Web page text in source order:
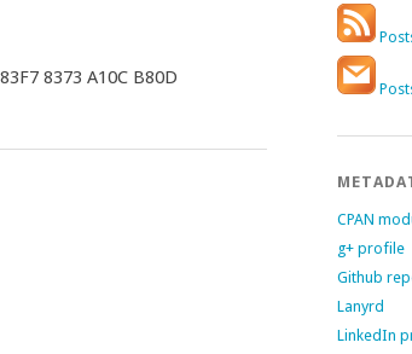
8373 A10C B80D
CPAN
g+ profile
Github
Lanyrd
LinkedIn